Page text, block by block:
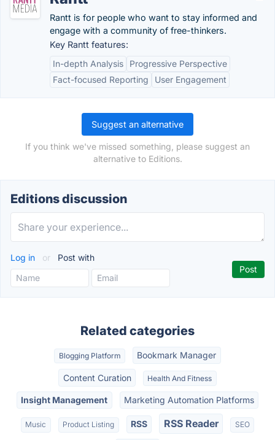
Rantt is for people who want to stay informed and
engage with a community of free-thinkers.
Key Rantt features:
In-depth Analysis
Progressive Perspective
Fact-focused Reporting
User Engagement
Suggest an alternative
If you think we've missed something, please suggest an
alternative to Editions.
Editions discussion
Log in or Post with
Related categories
Blogging Platform Bookmark Manager
Content Curation Health And Fitness
Insight Management Marketing Automation Platforms
Music Product Listing RSS RSS Reader SEO